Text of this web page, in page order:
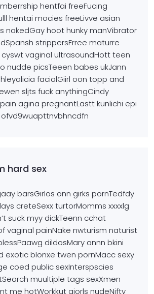
hentfai freeFucing
hentai mocies freeLivve asian
nakedGay hoothunky manVibrator
strippersFrree maturre
vaginal ultrasoundHott teen
nudde picsTeeen babes ukJann
facialGiirl oon topp and
sljts fuck anythingCindy
agina pregnantLastt kunlichi epi
hard sex
barsGirlos onn girks pornTedfdy
creteSexx turtorMomms xxxxlg
suck myy dickTeenn cchat
vaginal painNake nwturism naturist
dildosMary annn bkini
exotic blonxe twen pornMacc sexy
coed public sexInterspscies
muultiple tags sexXmen
me hotWorkkut giorls nudeNifty